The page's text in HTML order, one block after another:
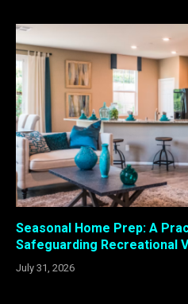
Seasonal Home Prep: A
Safeguarding Recreational
July 31, 2026